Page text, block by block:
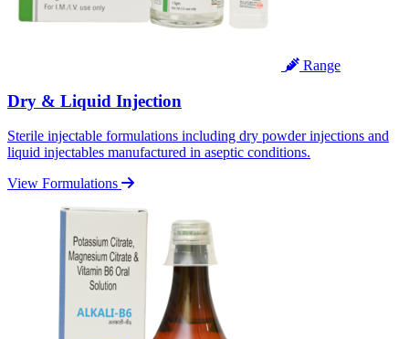
Range
Dry & Liquid Injection
Sterile injectable formulations including dry powder injections and
liquid injectables manufactured in aseptic conditions.
View Formulations